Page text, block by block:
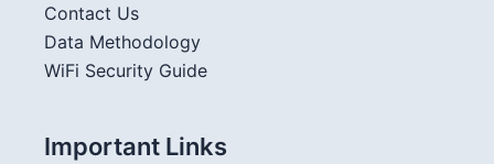
Contact Us
Data Methodology
WiFi Security Guide
Important Links